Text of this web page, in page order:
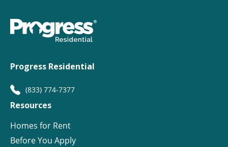
Progress Residential
(833) 774-7377
Resources
Homes for Rent
Before You Apply